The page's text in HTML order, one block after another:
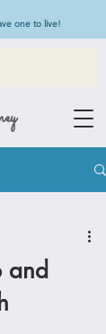
one to live!
and